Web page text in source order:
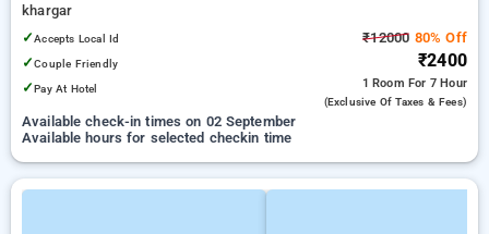
khargar
✓Accepts Local Id
✓Couple Friendly
✓Pay At Hotel
₹12000 80% Off
₹2400
1 Room For 7 Hour
(exclusive Of Taxes & Fees)
Available check-in times on 02 September
Available hours for selected checkin time